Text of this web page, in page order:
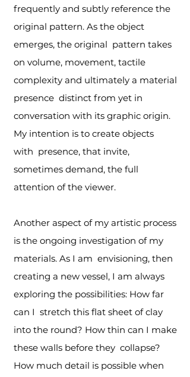
frequently and subtly reference the
original pattern. As the object
emerges, the original pattern takes
on volume, movement, tactile
complexity and ultimately a material
presence distinct from yet in
conversation with its graphic origin.
My intention is to create objects
with presence, that invite,
sometimes demand, the full
attention of the viewer.
Another aspect of my artistic process
is the ongoing investigation of my
materials. As I am envisioning, then
creating a new vessel, I am always
exploring the possibilities: How far
can I stretch this flat sheet of clay
into the round? How thin can I make
these walls before they collapse?
How much detail is possible when